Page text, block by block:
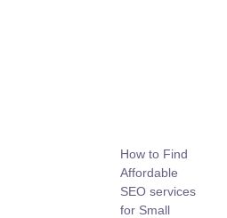
How to Find
Affordable
SEO services
for Small